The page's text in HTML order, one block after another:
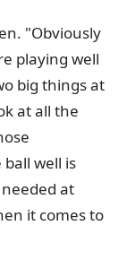
"Obviously
playing well
big things at
at all the
well is
at
it comes to